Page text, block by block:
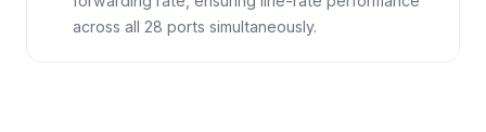
across all 28 ports simultaneously.